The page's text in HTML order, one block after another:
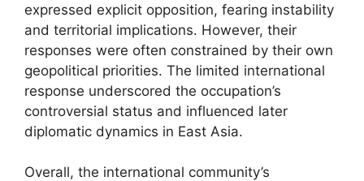
expressed explicit opposition, fearing instability
and territorial implications. However, their
responses were often constrained by their own
geopolitical priorities. The limited international
response underscored the occupation’s
controversial status and influenced later
diplomatic dynamics in East Asia.
Overall, the international community’s